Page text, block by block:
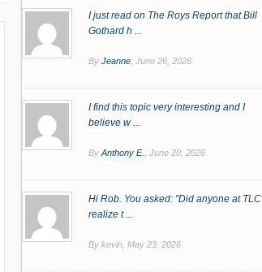
I just read on The Roys Report that Bill
Gothard h ...
By Jeanne, June 26, 2026
I find this topic very interesting and I
believe w ...
By Anthony E. June 20, 2026
Hi Rob. You asked: "Did anyone at TLC
realize t ...
By kevin, May 23, 2026